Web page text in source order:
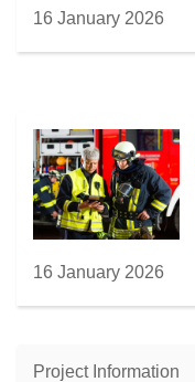
16 January 2026
16 January 2026
Project Information